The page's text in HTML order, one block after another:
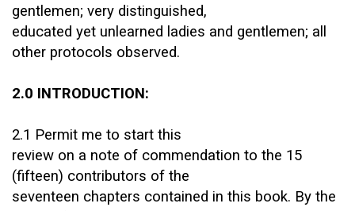
gentlemen; very distinguished,
educated yet unlearned ladies and gentlemen; all
other protocols observed.
2.0 INTRODUCTION:
2.1 Permit me to start this
review on a note of commendation to the 15
(fifteen) contributors of the
seventeen chapters contained in this book. By the